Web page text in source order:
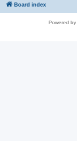
Board index
Powered by